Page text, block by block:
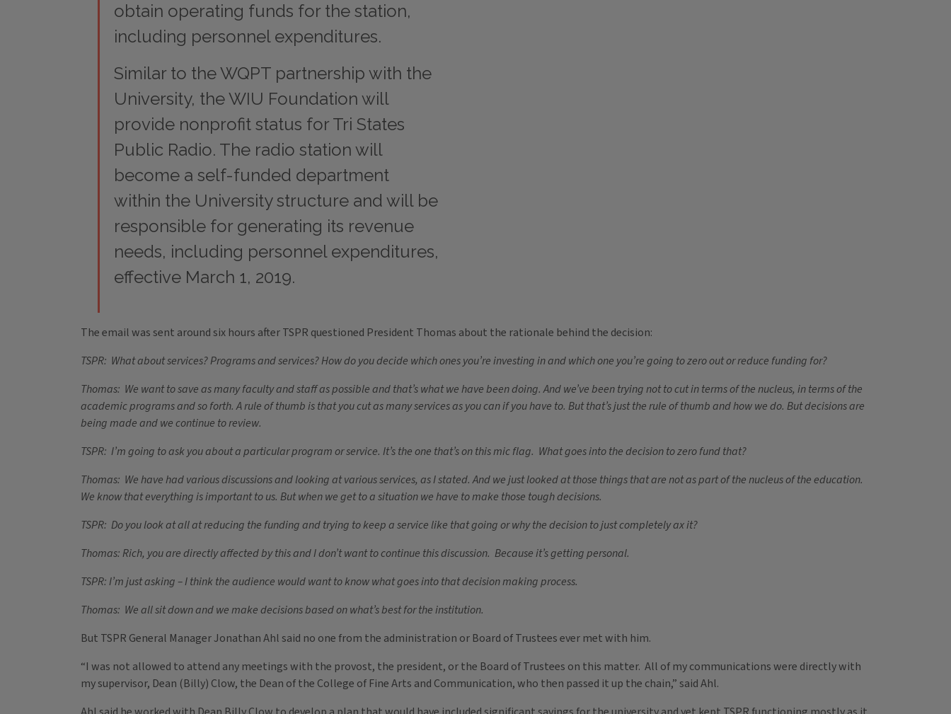
obtain operating funds for the station,
including personnel expenditures.
Similar to the WQPT partnership with the
University, the WIU Foundation will
provide nonprofit status for Tri States
Public Radio. The radio station will
become a self-funded department
within the University structure and will be
responsible for generating its revenue
needs, including personnel expenditures,
effective March 1, 2019.
The email was sent around six hours after TSPR questioned President Thomas about the rationale behind the decision:
TSPR: What about services? Programs and services? How do you decide which ones you’re investing in and which one you’re going to zero out or reduce funding for?
Thomas: We want to save as many faculty and staff as possible and that’s what we have been doing. And we’ve been trying not to cut in terms of the nucleus, in terms of the
academic programs and so forth. A rule of thumb is that you cut as many services as you can if you have to. But that’s just the rule of thumb and how we do. But decisions are
being made and we continue to review.
TSPR: I’m going to ask you about a particular program or service. It’s the one that’s on this mic flag. What goes into the decision to zero fund that?
Thomas: We have had various discussions and looking at various services, as I stated. And we just looked at those things that are not as part of the nucleus of the education.
We know that everything is important to us. But when we get to a situation we have to make those tough decisions.
TSPR: Do you look at all at reducing the funding and trying to keep a service like that going or why the decision to just completely ax it?
Thomas: Rich, you are directly affected by this and I don’t want to continue this discussion. Because it’s getting personal.
TSPR: I’m just asking – I think the audience would want to know what goes into that decision making process.
Thomas: We all sit down and we make decisions based on what’s best for the institution.
But TSPR General Manager Jonathan Ahl said no one from the administration or Board of Trustees ever met with him.
“I was not allowed to attend any meetings with the provost, the president, or the Board of Trustees on this matter. All of my communications were directly with
my supervisor, Dean (Billy) Clow, the Dean of the College of Fine Arts and Communication, who then passed it up the chain,” said Ahl.